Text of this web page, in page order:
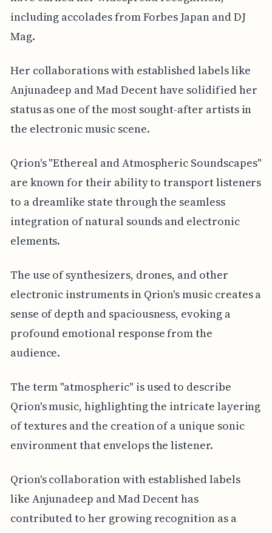
including accolades from Forbes Japan and DJ
Mag.
Her collaborations with established labels like
Anjunadeep and Mad Decent have solidified her
status as one of the most sought-after artists in
the electronic music scene.
Qrion's "Ethereal and Atmospheric Soundscapes"
are known for their ability to transport listeners
to a dreamlike state through the seamless
integration of natural sounds and electronic
elements.
The use of synthesizers, drones, and other
electronic instruments in Qrion's music creates a
sense of depth and spaciousness, evoking a
profound emotional response from the
audience.
The term "atmospheric" is used to describe
Qrion's music, highlighting the intricate layering
of textures and the creation of a unique sonic
environment that envelops the listener.
Qrion's collaboration with established labels
like Anjunadeep and Mad Decent has
contributed to her growing recognition as a